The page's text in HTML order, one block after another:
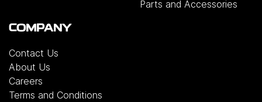
Parts and Accessories
COMPANY
Contact Us
About Us
Careers
Terms and Conditions